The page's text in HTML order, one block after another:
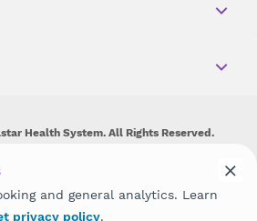
Health System. All Rights Reserved.
on, exclude people or treat them
or expression or any other type of
by law.
and general analytics. Learn
privacy policy.